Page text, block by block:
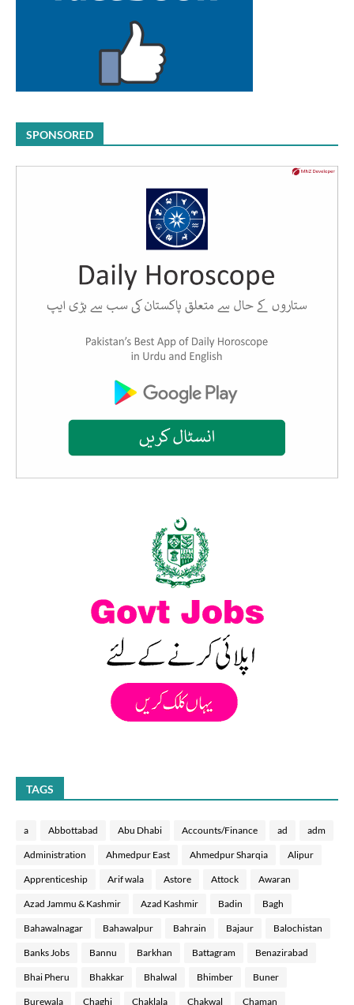
SPONSORED
TAGS
a Abbottabad Abu Dhabi Accounts/Finance ad adm
Administration Ahmedpur East Ahmedpur Sharqia Alipur
Apprenticeship Arif wala Astore Attock Awaran
Azad Jammu & Kashmir Azad Kashmir Badin Bagh
Bahawalnagar Bahawalpur Bahrain Bajaur Balochistan
Banks Jobs Bannu Barkhan Battagram Benazirabad
Bhai Pheru Bhakkar Bhalwal Bhimber Buner
Burewala Chaghi Chaklala Chakwal Chaman